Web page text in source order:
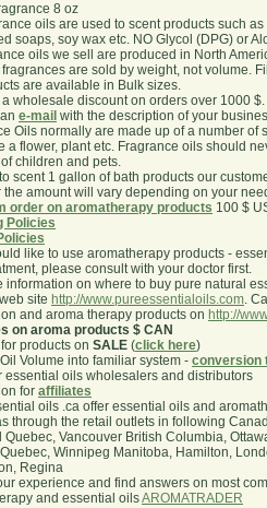
8 oz
oils are used to scent products such
soaps, soy wax etc. NO Glycol (DPG) or
oils we sell are produced in North
fragrances are sold by weight, not volume.
are available in Bulk sizes.
a wholesale discount on orders over 1000
e-mail with the description of your
Oils normally are made up of a number of
a flower, plant etc. Fragrance oils should
children and pets.
scent 1 gallon of bath products our
the amount will vary depending on your
order on aromatherapy products 100 $
Policies
like to use aromatherapy products -
please consult with your doctor first.
information on where to buy pure natural
site http://www.pureessentialoils.com.
and aroma therapy products on http://
on aroma products $ CAN
products on SALE (click here)
Volume into familiar system - conversion
essential oils wholesalers and distributors
for affiliates
oils .ca offer essential oils and
through the retail outlets in following
Quebec, Vancouver British Columbia,
Winnipeg Manitoba, Hamilton,
Regina
experience and find answers on most
and essential oilsAROMATRADER